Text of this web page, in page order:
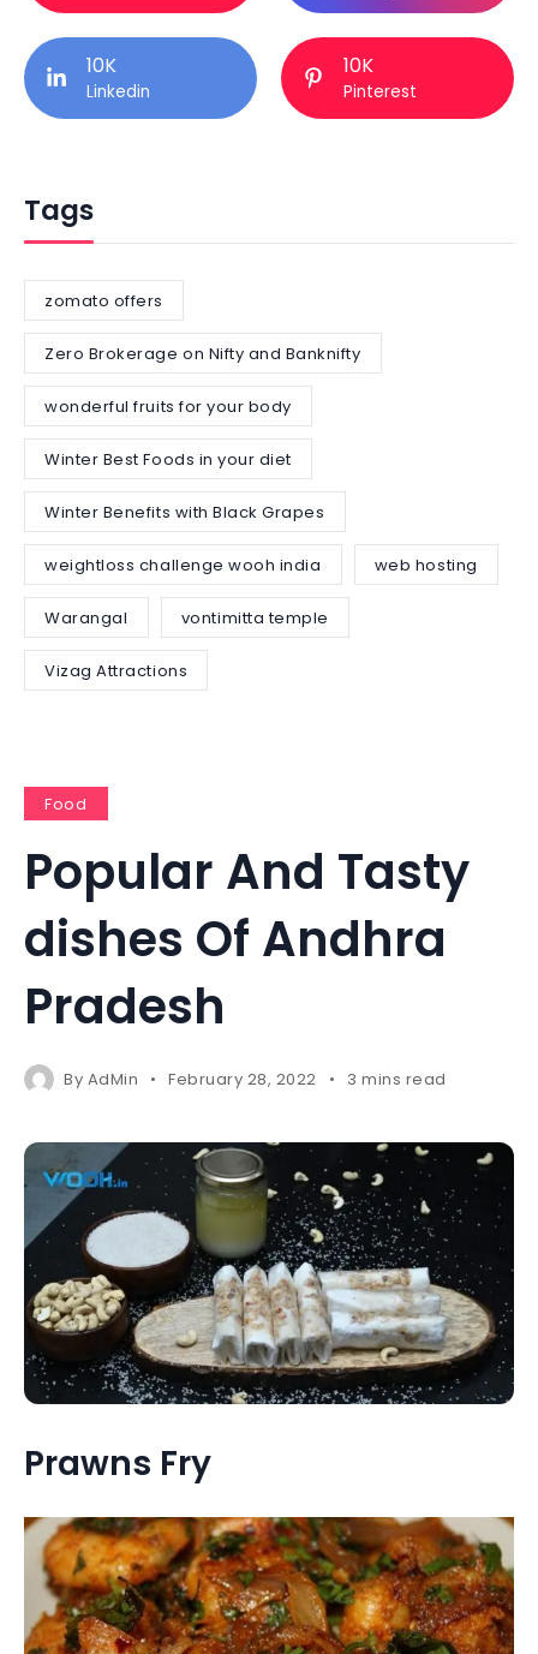
10K
Linkedin
10K
Pinterest
Tags
zomato offers
Zero Brokerage on Nifty and Banknifty
wonderful fruits for your body
Winter Best Foods in your diet
Winter Benefits with Black Grapes
weightloss challenge wooh india web hosting
Warangal vontimitta temple
Vizag Attractions
Food
Popular And Tasty
dishes Of Andhra
Pradesh
By AdMin February 28, 2022 3 mins read
Prawns Fry